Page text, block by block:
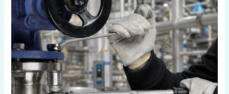
Retightening
Bolts
Is
Not
the
Real
Solution